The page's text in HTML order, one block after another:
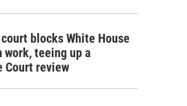
blocks White House
work, teeing up a
Court review